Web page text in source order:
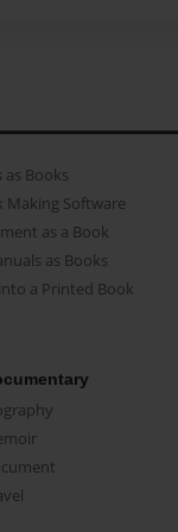
Books
Making Software
as a Book
as Books
a Printed Book